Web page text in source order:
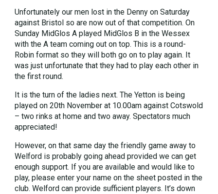
Unfortunately our men lost in the Denny on Saturday
against Bristol so are now out of that competition. On
Sunday MidGlos A played MidGlos B in the Wessex
with the A team coming out on top. This is a round-
Robin format so they will both go on to play again. It
was just unfortunate that they had to play each other in
the first round.
It is the turn of the ladies next. The Yetton is being
played on 20th November at 10.00am against Cotswold
– two rinks at home and two away. Spectators much
appreciated!
However, on that same day the friendly game away to
Welford is probably going ahead provided we can get
enough support. If you are available and would like to
play, please enter your name on the sheet posted in the
club. Welford can provide sufficient players. It’s down